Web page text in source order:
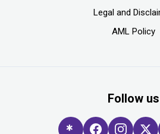
Legal and
AML Policy
Follow us